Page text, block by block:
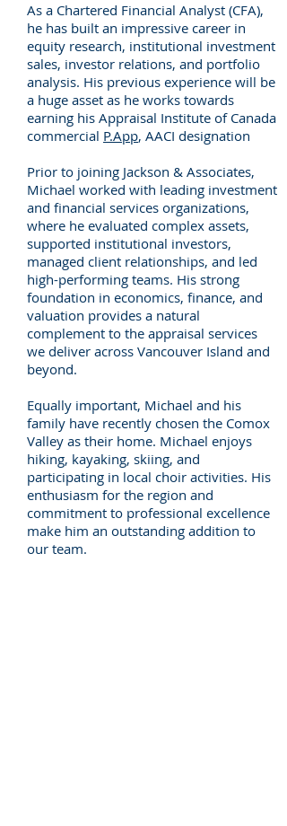
As a Chartered Financial Analyst (CFA),
he has built an impressive career in
equity research, institutional investment
sales, investor relations, and portfolio
analysis. His previous experience will be
a huge asset as he works towards
earning his Appraisal Institute of Canada
commercial P.App, AACI designation
Prior to joining Jackson & Associates,
Michael worked with leading investment
and financial services organizations,
where he evaluated complex assets,
supported institutional investors,
managed client relationships, and led
high-performing teams. His strong
foundation in economics, finance, and
valuation provides a natural
complement to the appraisal services
we deliver across Vancouver Island and
beyond.
Equally important, Michael and his
family have recently chosen the Comox
Valley as their home. Michael enjoys
hiking, kayaking, skiing, and
participating in local choir activities. His
enthusiasm for the region and
commitment to professional excellence
make him an outstanding addition to
our team.